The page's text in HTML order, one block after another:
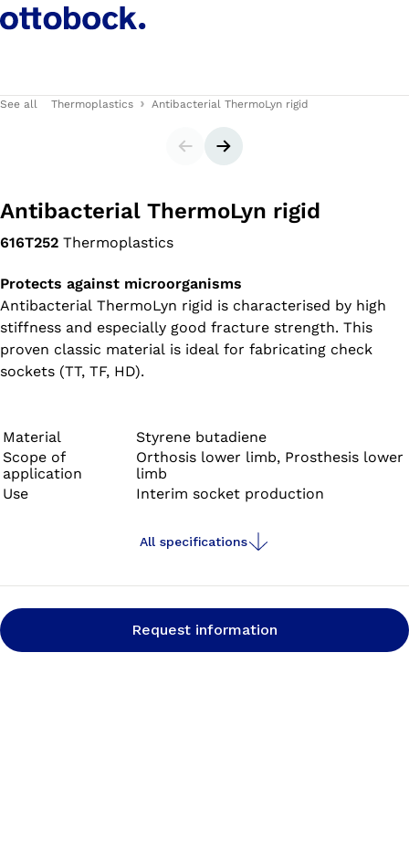
See all Thermoplastics Antibacterial ThermoLyn rigid
SliderNext slide
Antibacterial ThermoLyn rigid
616T252 Thermoplastics
Protects against microorganisms
Antibacterial ThermoLyn rigid is characterised by high
stiffness and especially good fracture strength. This
proven classic material is ideal for fabricating check
sockets (TT, TF, HD).
Material
Styrene butadiene
Scope of
application
Orthosis lower limb, Prosthesis lower
limb
Use
Interim socket production
All specifications
Request information